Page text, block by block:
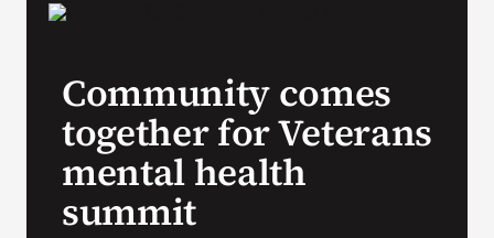
Community comes
together for Veterans
mental health
summit